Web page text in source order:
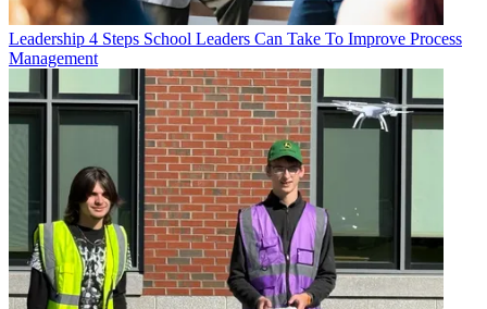
Leadership 4 Steps School Leaders Can Take To Improve Process
Management